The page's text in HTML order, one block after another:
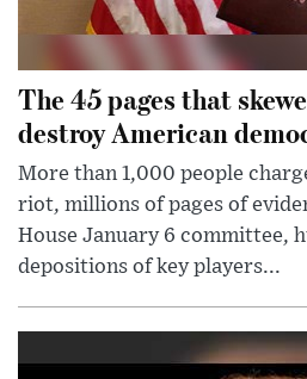
The 45 pages that
destroy American
More than 1,000 people
riot, millions of pages of
House January 6 committee,
depositions of key players...